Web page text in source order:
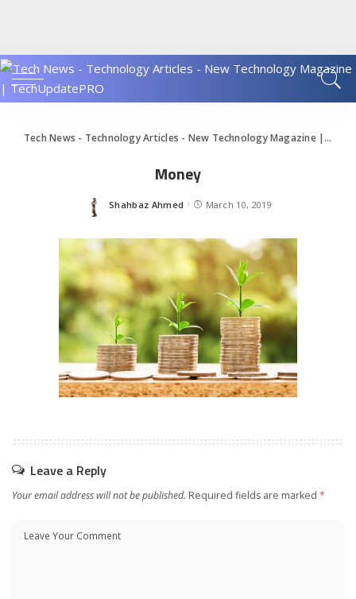
Tech News - Technology Articles - New Technology Magazine | TechUpdatePRO
Money
Posted
Shahbaz Ahmed March 10, 2019
Leave a Reply
Your email address will not be published. Required fields are marked *